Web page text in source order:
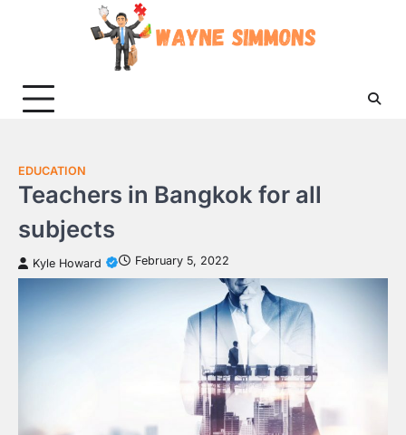
EDUCATION
Teachers in Bangkok for all
subjects
Kyle Howard February 5, 2022